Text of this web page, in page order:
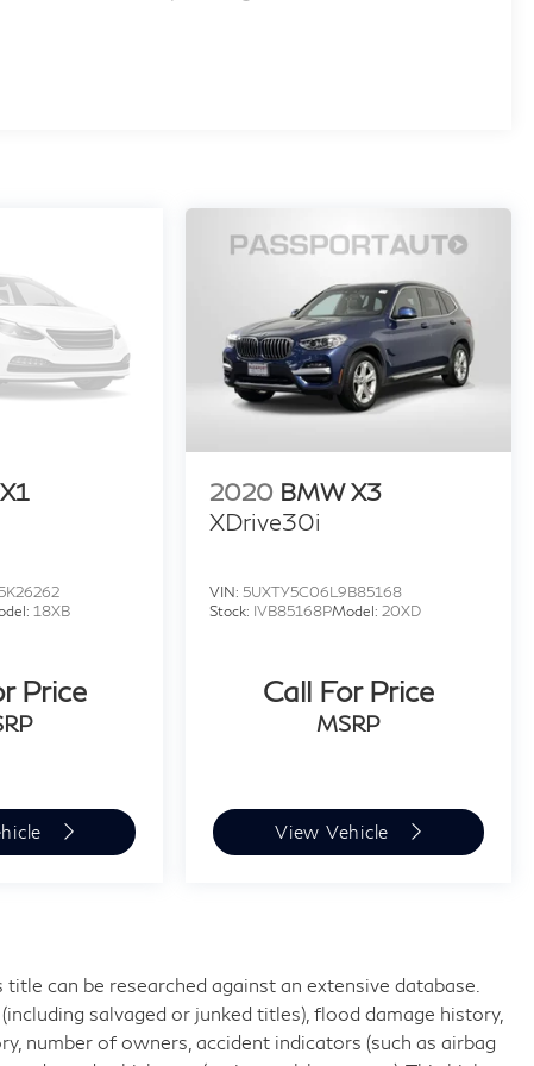
18XB
Price
2020 BMW X3
XDrive30i
VIN:5UXTY5C06L9B85168
Stock: IVB85168PModel:20XD
Call For Price
MSRP
View Vehicle
can be researched against an extensive database.
salvaged or junked titles), flood damage history,
number of owners, accident indicators (such as airbag